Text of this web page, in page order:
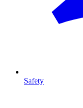
Safety